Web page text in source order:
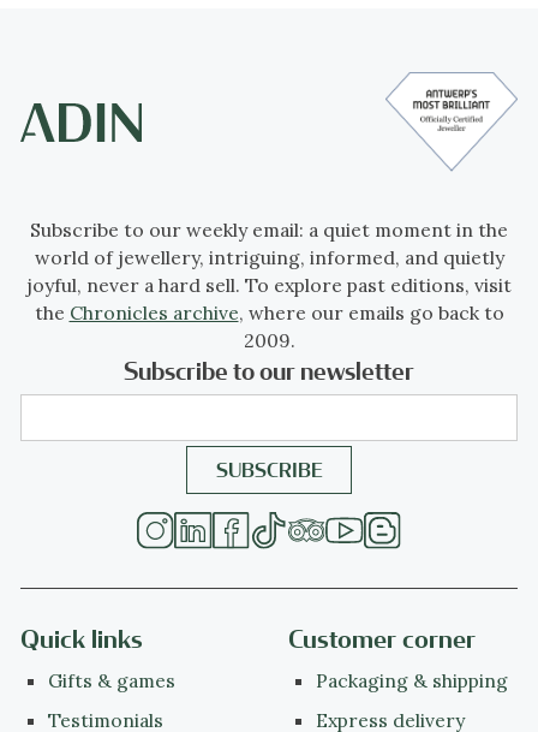
Subscribe to our weekly email: a quiet moment in the
world of jewellery, intriguing, informed, and quietly
joyful, never a hard sell. To explore past editions, visit
the Chronicles archive, where our emails go back to
2009.
Subscribe to our newsletter
Quick links
Gifts & games
Testimonials
Customer corner
Packaging & shipping
Express delivery